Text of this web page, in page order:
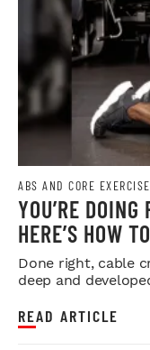
ABS AND CORE
YOU’RE
HERE’S HOW
Done right, cable
deep and
READ ARTICLE